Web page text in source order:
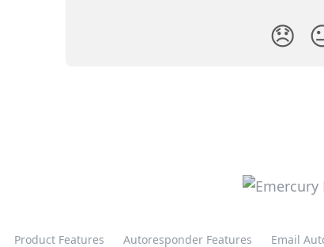
😞
Product Features Autoresponder Features Email